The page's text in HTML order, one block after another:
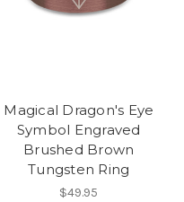
Magical Dragon's Eye
Symbol Engraved
Brushed Brown
Tungsten Ring
$49.95